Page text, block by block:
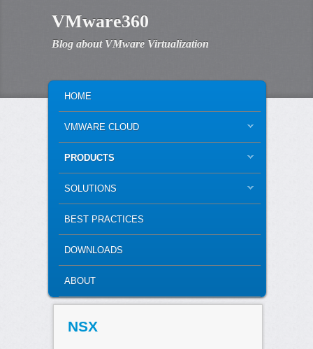
VMware360
Blog about VMware Virtualization
SKIP TO PRIMARY CONTENT
SKIP TO SECONDARY CONTENT
HOME
VMWARE CLOUD
PRODUCTS
SOLUTIONS
BEST PRACTICES
DOWNLOADS
ABOUT
NSX